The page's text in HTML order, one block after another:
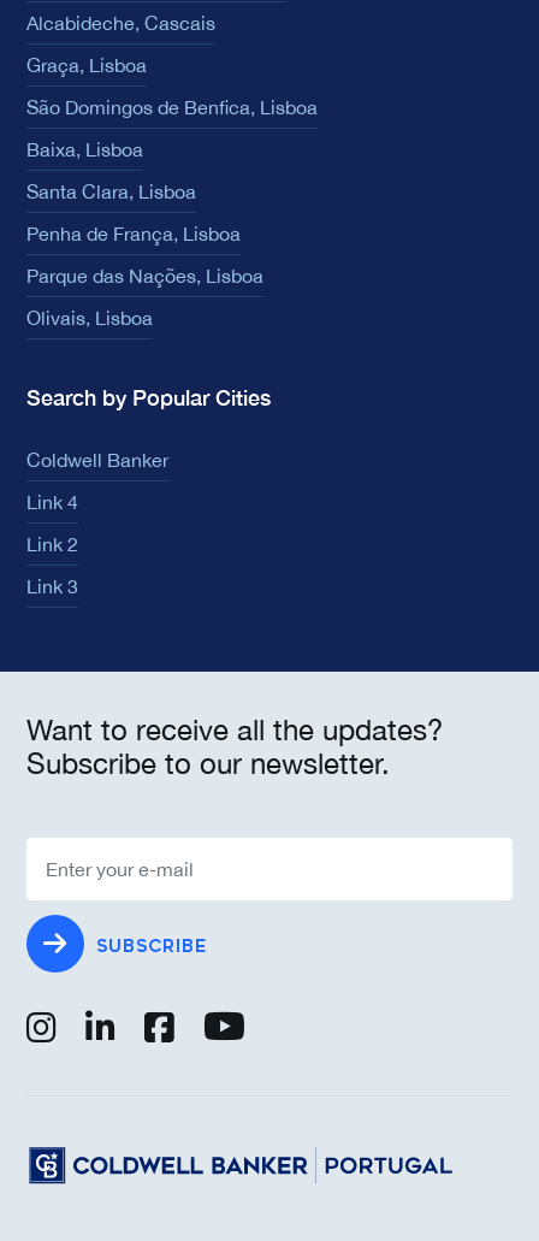
Alcabideche, Cascais
Graça, Lisboa
São Domingos de Benfica, Lisboa
Baixa, Lisboa
Santa Clara, Lisboa
Penha de França, Lisboa
Parque das Nações, Lisboa
Olivais, Lisboa
Search by Popular Cities
Coldwell Banker
Link 4
Link 2
Link 3
Want to receive all the updates?
Subscribe to our newsletter.
SUBSCRIBE